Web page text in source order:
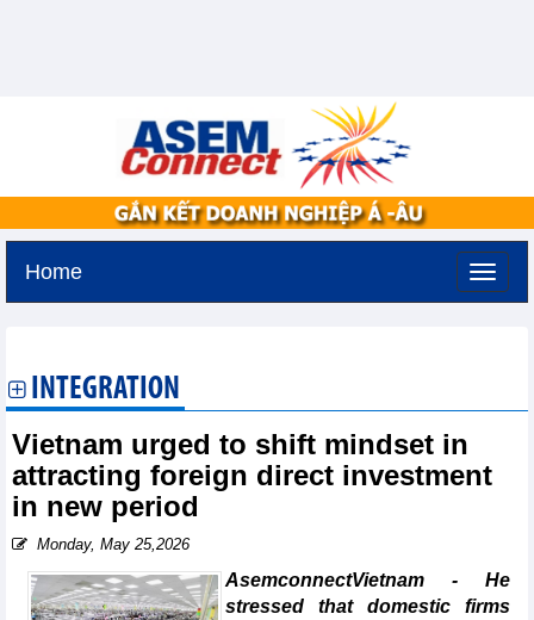
Home
INTEGRATION
Vietnam urged to shift mindset in
attracting foreign direct investment
in new period
Monday, May 25,2026
AsemconnectVietnam - He
stressed that domestic firms